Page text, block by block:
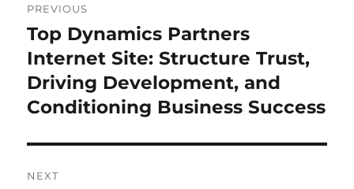
navigation
PREVIOUS
Previous
post:
Top Dynamics Partners
Internet Site: Structure Trust,
Driving Development, and
Conditioning Business Success
NEXT